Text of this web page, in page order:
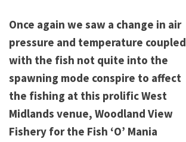
Once again we saw a change in air
pressure and temperature coupled
with the fish not quite into the
spawning mode conspire to affect
the fishing at this prolific West
Midlands venue, Woodland View
Fishery for the Fish ‘O’ Mania